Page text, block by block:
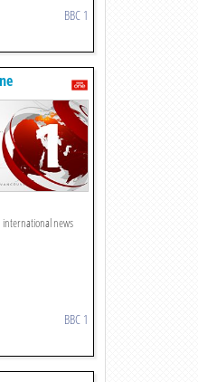
BBC 1
international news
BBC 1